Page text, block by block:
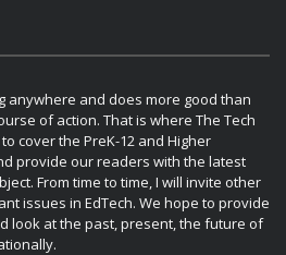
anywhere and does more good than
of action. That is where The Tech
cover the PreK-12 and Higher
provide our readers with the latest
From time to time, I will invite other
issues in EdTech. We hope to provide
look at the past, present, the future of